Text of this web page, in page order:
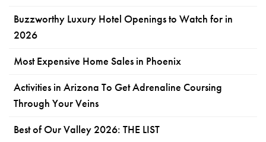
Buzzworthy Luxury Hotel Openings to Watch for in
2026
Most Expensive Home Sales in Phoenix
Activities in Arizona To Get Adrenaline Coursing
Through Your Veins
Best of Our Valley 2026: THE LIST